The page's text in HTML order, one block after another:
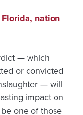
nation
— which
or convicted
— will
impact on
one of those